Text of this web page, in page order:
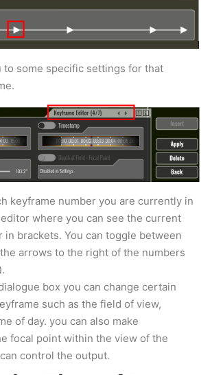
to some specific settings for that
keyframe number you are currently in
where you can see the current
in brackets. You can toggle between
arrows to the right of the numbers
box you can change certain
such as the field of view,
of day. you can also make
focal point within the view of the
control the output.